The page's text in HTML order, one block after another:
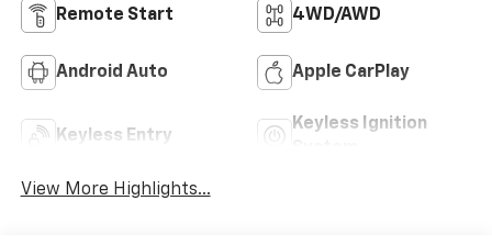
Remote Start 4WD/AWD
Android Auto Apple CarPlay
Keyless Entry
Keyless Ignition
View More Highlights...